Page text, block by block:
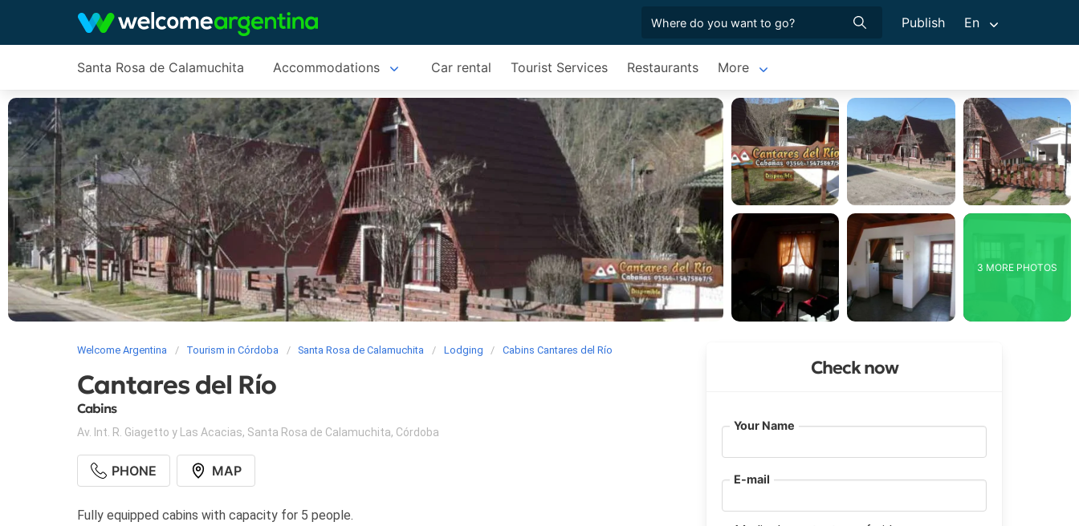
Publish En
Santa Rosa de Calamuchita Accommodations Car rental Tourist Services Restaurants More
3 MORE PHOTOS
Welcome Argentina Tourism in Córdoba Santa Rosa de Calamuchita Lodging Cabins Cantares del Río
Cantares del Río
Cabins
Av. Int. R. Giagetto y Las Acacias, Santa Rosa de Calamuchita, Córdoba
PHONE MAP
Fully equipped cabins with capacity for 5 people.
Check now
Your Name
E-mail